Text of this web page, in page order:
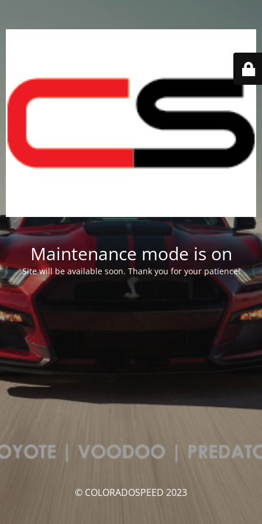
Maintenance mode is on
Site will be available soon. Thank you for your patience!
© COLORADOSPEED 2023